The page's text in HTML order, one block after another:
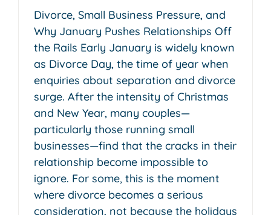
Divorce, Small Business Pressure, and
Why January Pushes Relationships Off
the Rails Early January is widely known
as Divorce Day, the time of year when
enquiries about separation and divorce
surge. After the intensity of Christmas
and New Year, many couples—
particularly those running small
businesses—find that the cracks in their
relationship become impossible to
ignore. For some, this is the moment
where divorce becomes a serious
consideration, not because the holidays